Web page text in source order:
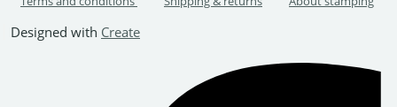
Designed with Create